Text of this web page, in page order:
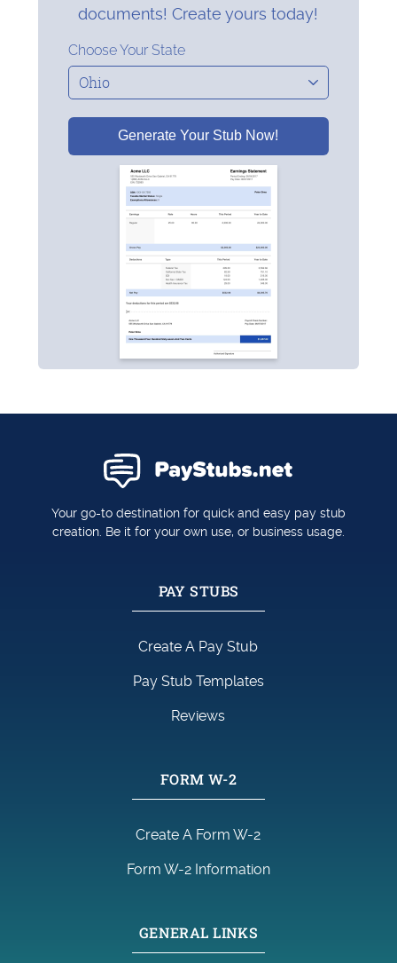
documents! Create yours today!
Choose Your State
Generate Your Stub Now!
Your go-to destination for quick and easy pay stub
creation. Be it for your own use, or business usage.
PAY STUBS
Create A Pay Stub
Pay Stub Templates
Reviews
FORM W-2
Create A Form W-2
Form W-2 Information
GENERAL LINKS